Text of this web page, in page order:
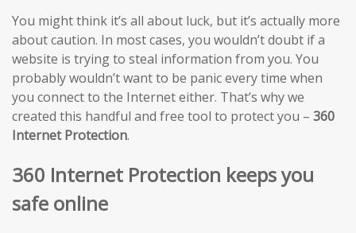
You might think it’s all about luck, but it’s actually more
about caution. In most cases, you wouldn’t doubt if a
website is trying to steal information from you. You
probably wouldn’t want to be panic every time when
you connect to the Internet either. That’s why we
created this handful and free tool to protect you – 360
Internet Protection.
360 Internet Protection keeps you
safe online